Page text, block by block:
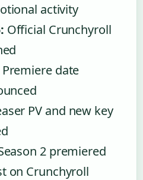
activity
Official Crunchyroll
Premiere date
PV and new key
2 premiered
on Crunchyroll